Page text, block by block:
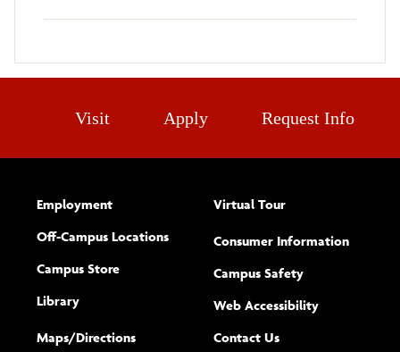
Visit Apply Request Info
Employment
Off-Campus Locations
Campus Store
Library
Maps/​Directions
Virtual Tour
Consumer Information
Campus Safety
Web Accessibility(opens new
Complete
Contact Usform